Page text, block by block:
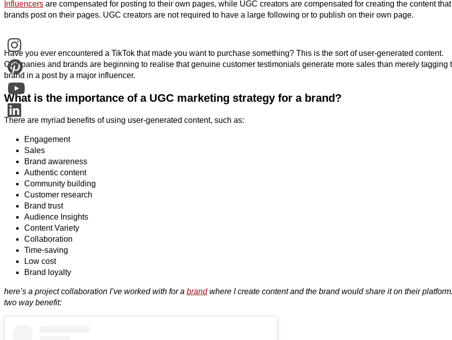
Influencers are compensated for posting to their own pages, while UGC creators are compensated for creating the content that
brands post on their pages. UGC creators are not required to have a large following or to publish on their own page.
Have you ever encountered a TikTok that made you want to purchase something? This is the sort of user-generated content.
Companies and brands are beginning to realise that genuine customer testimonials generate more sales than merely tagging
brand in a post by a major influencer.
What is the importance of a UGC marketing strategy for a brand?
There are myriad benefits of using user-generated content, such as:
Engagement
Sales
Brand awareness
Authentic content
Community building
Customer research
Brand trust
Audience Insights
Content Variety
Collaboration
Time-saving
Low cost
Brand loyalty
here’s a project collaboration I’ve worked with for a brandwhere I create content and the brand would share it on their
two way benefit: